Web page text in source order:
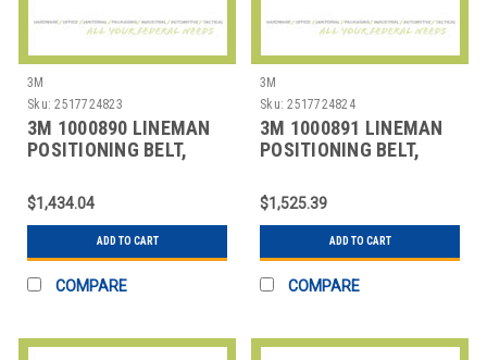
3M
Sku: 2517724823
3M 1000890 LINEMAN
POSITIONING BELT,
$1,434.04
ADD TO CART
COMPARE
3M
Sku: 2517724824
3M 1000891 LINEMAN
POSITIONING BELT,
$1,525.39
ADD TO CART
COMPARE